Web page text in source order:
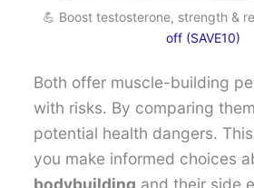
💪 Boost testosterone, strength &
off (SAVE10)
Both offer muscle-building
with risks. By comparing
potential health dangers.
you make informed choices
bodybuilding and their side